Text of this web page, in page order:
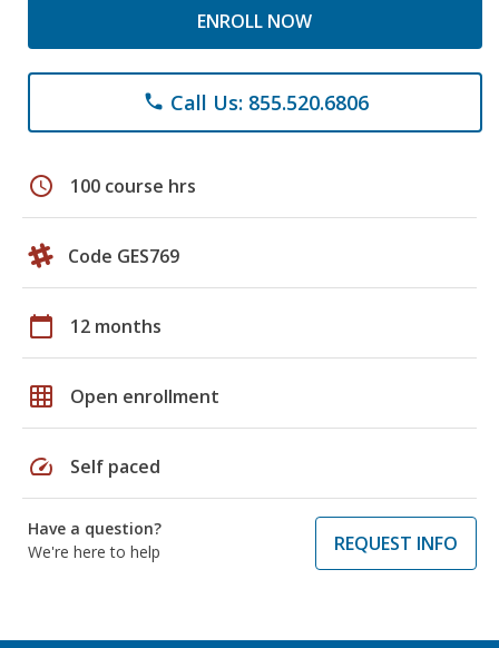
ENROLL NOW
phone Call Us: 855.520.6806
schedule 100 course hrs
Code GES769
calendar_today 12 months
grid_on Open enrollment
speed Self paced
Have a question?
We're here to help
REQUEST INFO